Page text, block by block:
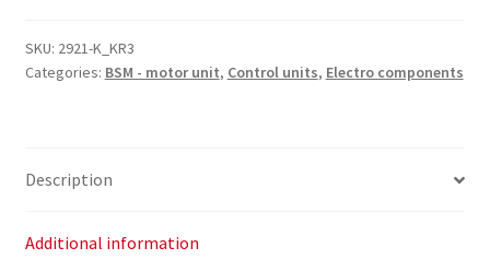
SKU: 2921-K_KR3
Categories: BSM - motor unit, Control units, Electro components
Description
Additional information